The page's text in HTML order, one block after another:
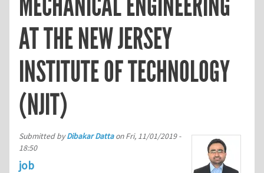
AT THE NEW JERSEY
INSTITUTE OF TECHNOLOGY
(NJIT)
Submitted byDibakar DattaonFri, 11/01/2019 -
18:50
job